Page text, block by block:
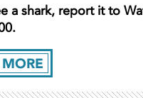
a shark, report it to